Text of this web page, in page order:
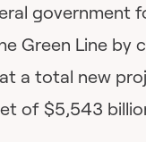
government
Green Line by
a total new
of $5,543